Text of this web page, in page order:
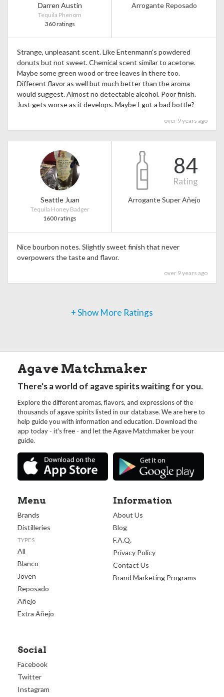
Darren Austin
Tequila Phenom
360 ratings
Arrogante Reposado
Strange, unpleasant scent. Like Entenmann's powdered
donuts but not sweet. Chemical scent similar to acetone.
Maybe some green wood or tree leaves in there too.
Different flavor as well but much better than the aroma
would suggest. Almost no detectable alcohol. Poor finish.
Just gets worse as it develops. Maybe I got a bad bottle?
over 9 years ago
Seattle Juan
Tequila Honey Badger
1600 ratings
84
Rating
Arrogante Super Añejo
Nice bourbon notes. Slightly sweet finish that never
overpowers the taste and flavor.
over 9 years ago
+ Show More Ratings
Agave Matchmaker
There's a world of agave spirits waiting for you.
Explore the different aromas, flavors, and expressions of the
thousands of agave spirits listed in our database. We are here to
help guide you with information and education. Download the
app today - it's free - and let the Agave Matchmaker be your
guide.
Menu
Brands
Distilleries
TYPES
All
Blanco
Joven
Reposado
Añejo
Extra Añejo
Information
About Us
Blog
F.A.Q.
Privacy Policy
Contact Us
Brand Marketing Programs
Social
Facebook
Twitter
Instagram